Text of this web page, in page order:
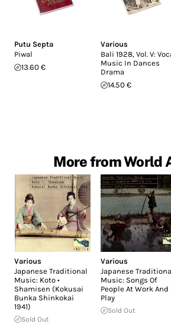
Putu Septa
Piwal
13.60 €
Various
Bali 1928, Vol. V:
Music In Dances
Drama
14.50 €
More from World
Various
Japanese Traditional
Music: Koto •
Shamisen (Kokusai
Bunka Shinkokai
1941)
Sold Out
Various
Japanese
Music: Songs Of
People At Work And
Play
Sold Out